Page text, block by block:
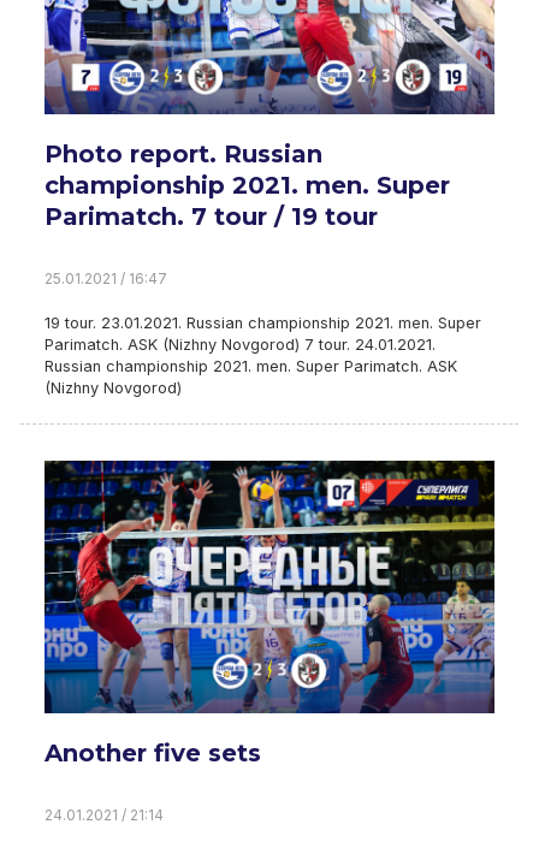
Photo report. Russian
championship 2021. men. Super
Parimatch. 7 tour / 19 tour
25.01.2021 / 16:47
19 tour. 23.01.2021. Russian championship 2021. men. Super
Parimatch. ASK (Nizhny Novgorod) 7 tour. 24.01.2021.
Russian championship 2021. men. Super Parimatch. ASK
(Nizhny Novgorod)
Another five sets
24.01.2021 / 21:14